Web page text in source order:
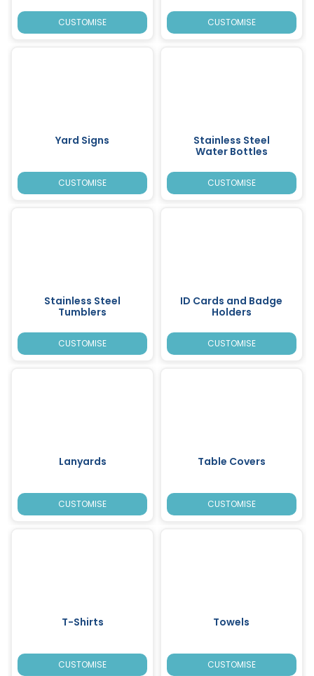
CUSTOMISE CUSTOMISE
Yard Signs
CUSTOMISE
Stainless Steel
Water Bottles
CUSTOMISE
Stainless Steel
Tumblers
CUSTOMISE
ID Cards and Badge
Holders
CUSTOMISE
Lanyards
CUSTOMISE
Table Covers
CUSTOMISE
T-Shirts
CUSTOMISE
Towels
CUSTOMISE